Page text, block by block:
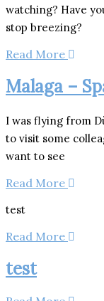
watching? Have
stop breezing?
Read More
Malaga –
I was flying from
to visit some
want to see
Read More
test
Read More
test